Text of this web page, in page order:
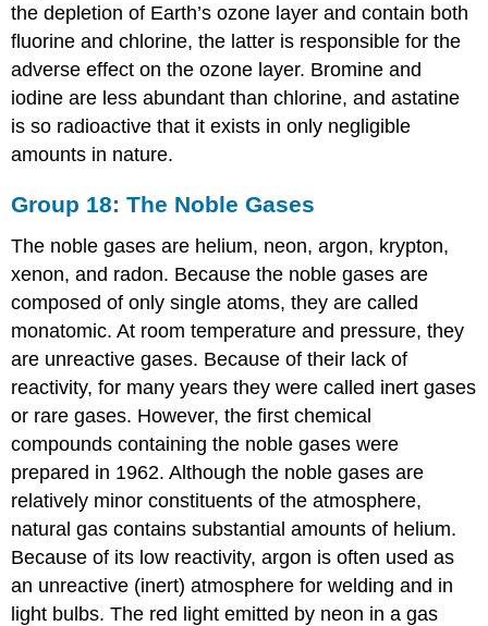
the depletion of Earth’s ozone layer and contain both
fluorine and chlorine, the latter is responsible for the
adverse effect on the ozone layer. Bromine and
iodine are less abundant than chlorine, and astatine
is so radioactive that it exists in only negligible
amounts in nature.
Group 18: The Noble Gases
The noble gases are helium, neon, argon, krypton,
xenon, and radon. Because the noble gases are
composed of only single atoms, they are called
monatomic. At room temperature and pressure, they
are unreactive gases. Because of their lack of
reactivity, for many years they were called inert gases
or rare gases. However, the first chemical
compounds containing the noble gases were
prepared in 1962. Although the noble gases are
relatively minor constituents of the atmosphere,
natural gas contains substantial amounts of helium.
Because of its low reactivity, argon is often used as
an unreactive (inert) atmosphere for welding and in
light bulbs. The red light emitted by neon in a gas